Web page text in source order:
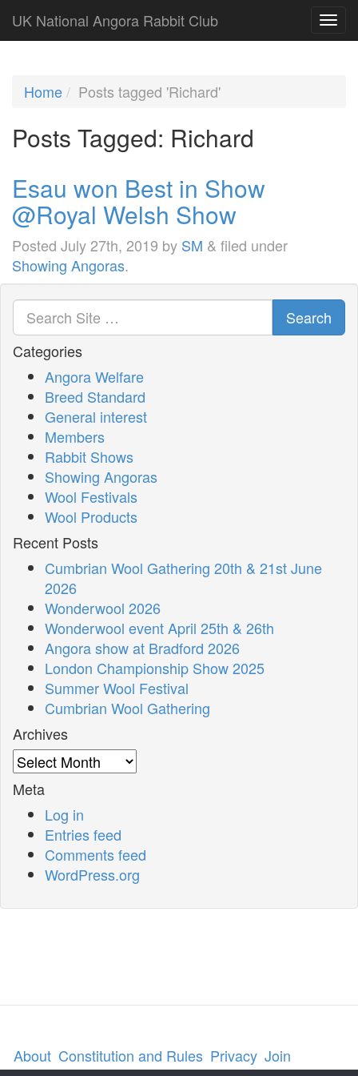
UK National Angora Rabbit Club
Home Posts tagged 'Richard'
Posts Tagged: Richard
Esau won Best in Show
@Royal Welsh Show
Posted July 27th, 2019 by SM & filed under
Showing Angoras.
Search
Categories
Angora Welfare
Breed Standard
General interest
Members
Rabbit Shows
Showing Angoras
Wool Festivals
Wool Products
Recent Posts
Cumbrian Wool Gathering 20th & 21st June
2026
Wonderwool 2026
Wonderwool event April 25th & 26th
Angora show at Bradford 2026
London Championship Show 2025
Summer Wool Festival
Cumbrian Wool Gathering
Archives
Archives
Meta
Log in
Entries feed
Comments feed
WordPress.org
About Constitution and Rules Privacy Join